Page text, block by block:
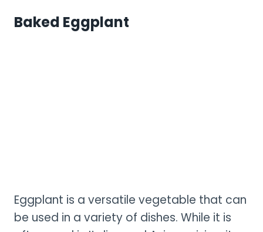
Baked Eggplant
Eggplant is a versatile vegetable that can
be used in a variety of dishes. While it is